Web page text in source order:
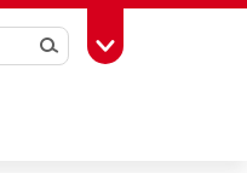
SearchToggle Toolbox